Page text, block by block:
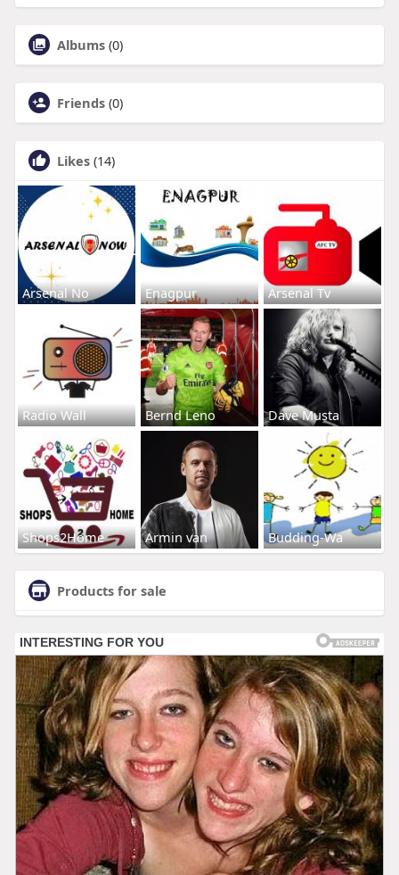
Albums (0)
Friends (0)
Likes (14)
Arsenal No Enagpur Arsenal Tv
Radio Wall Bernd Leno Dave Musta
Shops2Home Armin van Budding-Wa
Products for sale